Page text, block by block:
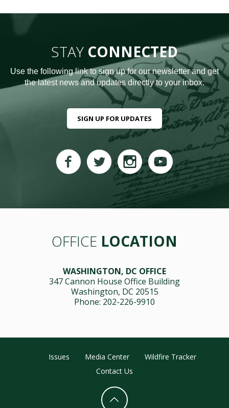
STAY CONNECTED
Use the following link to sign up for our newsletter and get
the latest news and updates directly to your inbox.
SIGN UP FOR UPDATES
OFFICE LOCATION
WASHINGTON, DC OFFICE
347 Cannon House Office Building
Washington, DC 20515
Phone: 202-226-9910
Issues Media Center
Wildfire Tracker
Contact Us